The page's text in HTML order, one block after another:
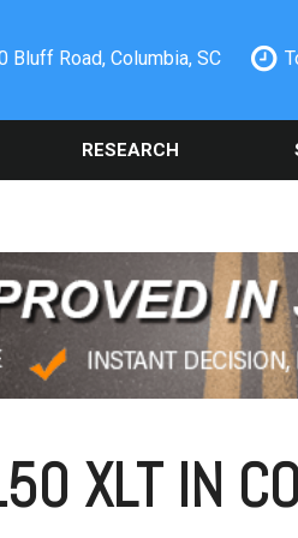
Bluff Road, Columbia, SC
RESEARCH
Used Nissan Rogue
Used 2019 Ford Explorer
Used 2021 Toyota Camry
Used Chrysler 300
Used Mercedes-Benz C
Our
Oil
XLT IN